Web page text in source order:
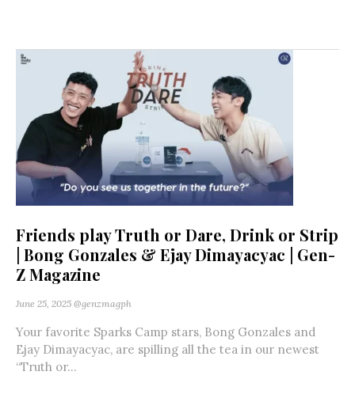
Friends play Truth or Dare, Drink or Strip
| Bong Gonzales & Ejay Dimayacyac | Gen-
Z Magazine
June 25, 2025 @genzmagph
Your favorite Sparks Camp stars, Bong Gonzales and
Ejay Dimayacyac, are spilling all the tea in our newest
“Truth or...